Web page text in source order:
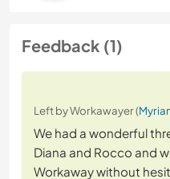
Feedback (1)
Left by Workawayer (
We had a wonderful
Diana and Rocco and
Workaway without